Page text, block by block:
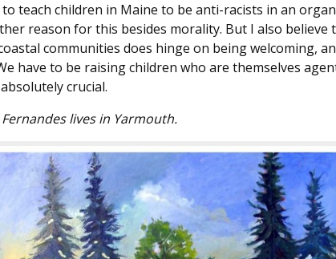
to teach children in Maine to be anti-racists in an
reason for this besides morality. But I also
communities does hinge on being welcoming,
have to be raising children who are themselves
crucial.
lives in Yarmouth.